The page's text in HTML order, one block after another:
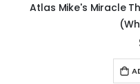
Atlas Mike's Miracle